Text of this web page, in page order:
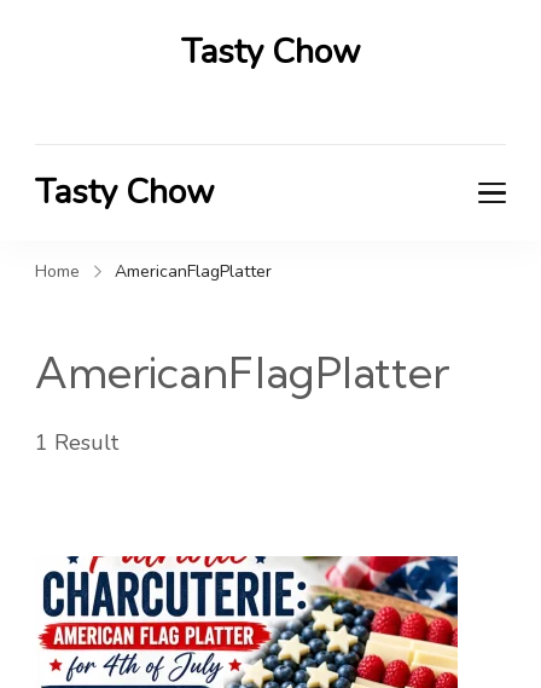
Tasty Chow
Tasty Chow
Home AmericanFlagPlatter
AmericanFlagPlatter
1 Result